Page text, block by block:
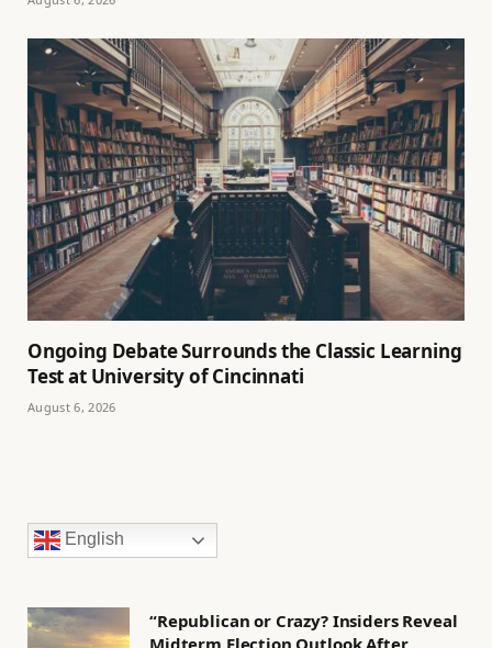
Ongoing Debate Surrounds the Classic Learning
Test at University of Cincinnati
August 6, 2026
English
“Republican or Crazy? Insiders Reveal
Midterm Election Outlook After